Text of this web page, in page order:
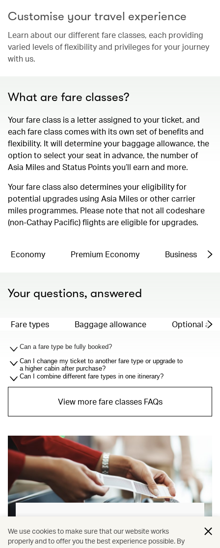
Customise your travel experience
Learn about our different fare classes, each providing
varied levels of flexibility and privileges for your journey
with us.
What are fare classes?
Your fare class is a letter assigned to your ticket, and
each fare class comes with its own set of benefits and
flexibility. It will determine your baggage allowance, the
option to select your seat in advance, the number of
Asia Miles and Status Points you’ll earn and more.
Your fare class also determines your eligibility for
potential upgrades using Asia Miles or other carrier
miles programmes. Please note that not all codeshare
(non-Cathay Pacific) flights are eligible for upgrades.
Economy Premium Economy Business
Your questions, answered
Fare types Baggage allowance Optional
Can a fare type be fully booked?
Can I change my ticket to another fare type or upgrade to
a higher cabin after purchase?
Can I combine different fare types in one itinerary?
View more fare classes FAQs
Our new baggage policy has shifted from a
We use cookies to make sure that our website works
properly and to offer you the best experience possible. By